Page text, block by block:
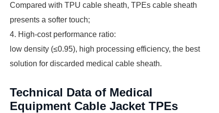
Compared with TPU cable sheath, TPEs cable sheath
presents a softer touch;
4. High-cost performance ratio:
low density (≤0.95), high processing efficiency, the best
solution for discarded medical cable sheath.
Technical Data of Medical
Equipment Cable Jacket TPEs